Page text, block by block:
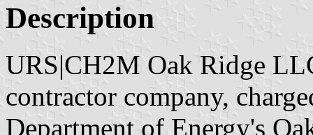
Description
URS|CH2M Oak Ridge
contractor company,
Department of Energy's